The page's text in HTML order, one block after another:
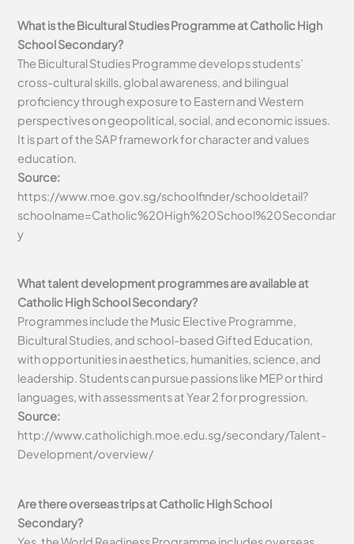
What is the Bicultural Studies Programme at Catholic High
School Secondary?
The Bicultural Studies Programme develops students’
cross-cultural skills, global awareness, and bilingual
proficiency through exposure to Eastern and Western
perspectives on geopolitical, social, and economic issues.
It is part of the SAP framework for character and values
education.
Source:
https://www.moe.gov.sg/schoolfinder/schooldetail?
schoolname=Catholic%20High%20School%20Secondar
y
What talent development programmes are available at
Catholic High School Secondary?
Programmes include the Music Elective Programme,
Bicultural Studies, and school-based Gifted Education,
with opportunities in aesthetics, humanities, science, and
leadership. Students can pursue passions like MEP or third
languages, with assessments at Year 2 for progression.
Source:
http://www.catholichigh.moe.edu.sg/secondary/Talent-
Development/overview/
Are there overseas trips at Catholic High School
Secondary?